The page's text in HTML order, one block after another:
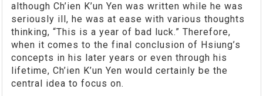
although Ch’ien K’un Yen was written while he was
seriously ill, he was at ease with various thoughts
thinking, “This is a year of bad luck.” Therefore,
when it comes to the final conclusion of Hsiung’s
concepts in his later years or even through his
lifetime, Ch’ien K’un Yen would certainly be the
central idea to focus on.